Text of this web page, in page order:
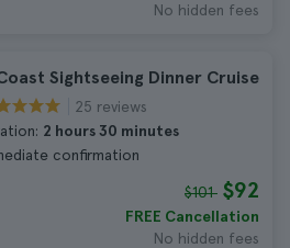
No hidden fees
Sightseeing Dinner Cruise
25 reviews
2 hours 30 minutes
confirmation
$101 $92
FREE Cancellation
No hidden fees